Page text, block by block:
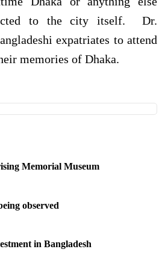
to the city itself. Dr.
expatriates to attend
memories of Dhaka.
Memorial Museum
observed
in Bangladesh